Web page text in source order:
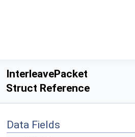
InterleavePacket
Struct Reference
Data Fields